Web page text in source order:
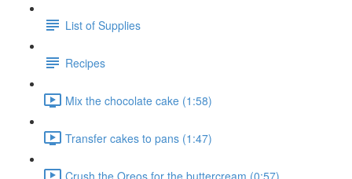
List of Supplies
Recipes
Mix the chocolate cake (1:58)
Transfer cakes to pans (1:47)
Crush the Oreos for the buttercream (0:57)